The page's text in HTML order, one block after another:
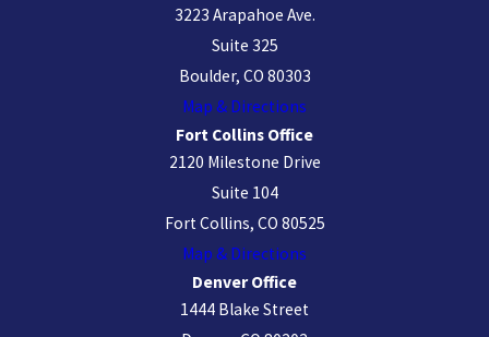
3223 Arapahoe Ave.
Suite 325
Boulder, CO 80303
Map & Directions
Fort Collins Office
2120 Milestone Drive
Suite 104
Fort Collins, CO 80525
Map & Directions
Denver Office
1444 Blake Street